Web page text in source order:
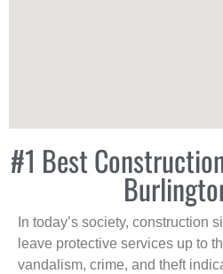
#1 Best
In today’s society, construction
leave protective services up to
vandalism, crime, and theft